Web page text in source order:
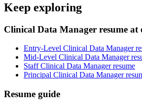
Keep exploring
Clinical Data Manager resume at
Entry-Level Clinical Data Manager
Mid-Level Clinical Data Manager
Staff Clinical Data Manager resume
Principal Clinical Data Manager
Resume guide